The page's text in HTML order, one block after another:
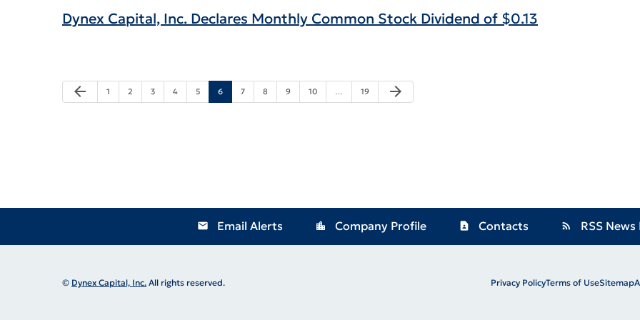
Dynex Capital, Inc. Declares Monthly Common Stock Dividend of $0.13
Previous Page
arrow_back Page
1 Page
2 Page
3 Page
4 Page
5 Page
6 Page
7 Page
8 Page
9 Page
10 … Page
19 Next Page
arrow_forward
email Email Alerts location_city Company Profile contact_page Contacts rss_feed RSS News
© Dynex Capital, Inc. All rights reserved. Privacy PolicyTerms of UseSitemap